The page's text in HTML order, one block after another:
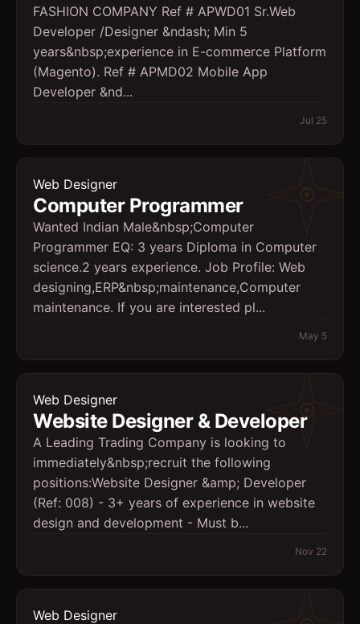
FASHION COMPANY Ref # APWD01 Sr.Web
Developer /Designer &ndash; Min 5
years&nbsp;experience in E-commerce Platform
(Magento). Ref # APMD02 Mobile App
Developer &nd...
Jul 25
Web Designer
Computer Programmer
Wanted Indian Male&nbsp;Computer
Programmer EQ: 3 years Diploma in Computer
science.2 years experience. Job Profile: Web
designing,ERP&nbsp;maintenance,Computer
maintenance. If you are interested pl...
May 5
Web Designer
Website Designer & Developer
A Leading Trading Company is looking to
immediately&nbsp;recruit the following
positions:Website Designer &amp; Developer
(Ref: 008) - 3+ years of experience in website
design and development - Must b...
Nov 22
Web Designer